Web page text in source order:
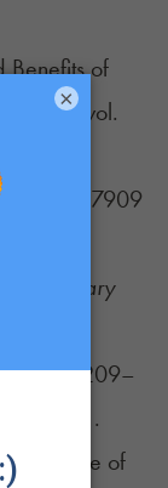
Benefits of
, vol.
The Primary
pp. 209–
Use of
×